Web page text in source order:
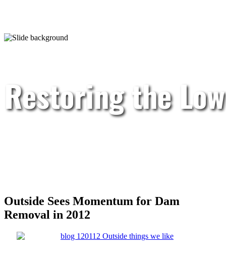
Restoring the
Outside Sees Momentum for Dam
Removal in 2012